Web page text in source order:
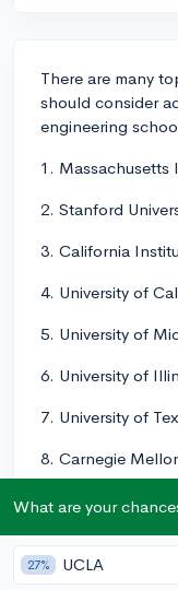
There are many
should consider
engineering
1.
2. Stanford
3. California
4. University of
5. University of
6. University of
7. University of
8. Carnegie
9. Georgia
10. University of
These schools all
What are your
27% UCLA